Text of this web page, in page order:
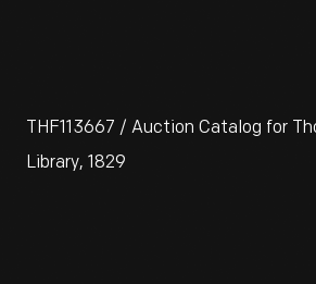
THF113667 / Auction Catalog for
Library, 1829